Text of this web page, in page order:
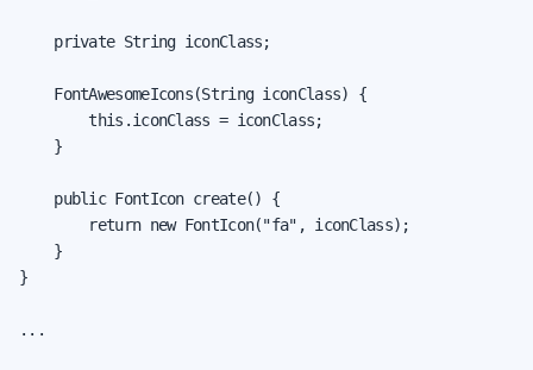
    private String iconClass;
    FontAwesomeIcons(String iconClass) {
        this.iconClass = iconClass;
    }
    public FontIcon create() {
        return new FontIcon("fa", iconClass);
    }
}
...